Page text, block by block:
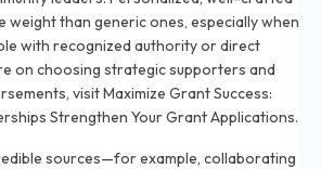
than generic ones, especially when
with recognized authority or direct
on choosing strategic supporters and
visitMaximize Grant Success:
Strengthen Your Grant Applications.
sources—for example, collaborating